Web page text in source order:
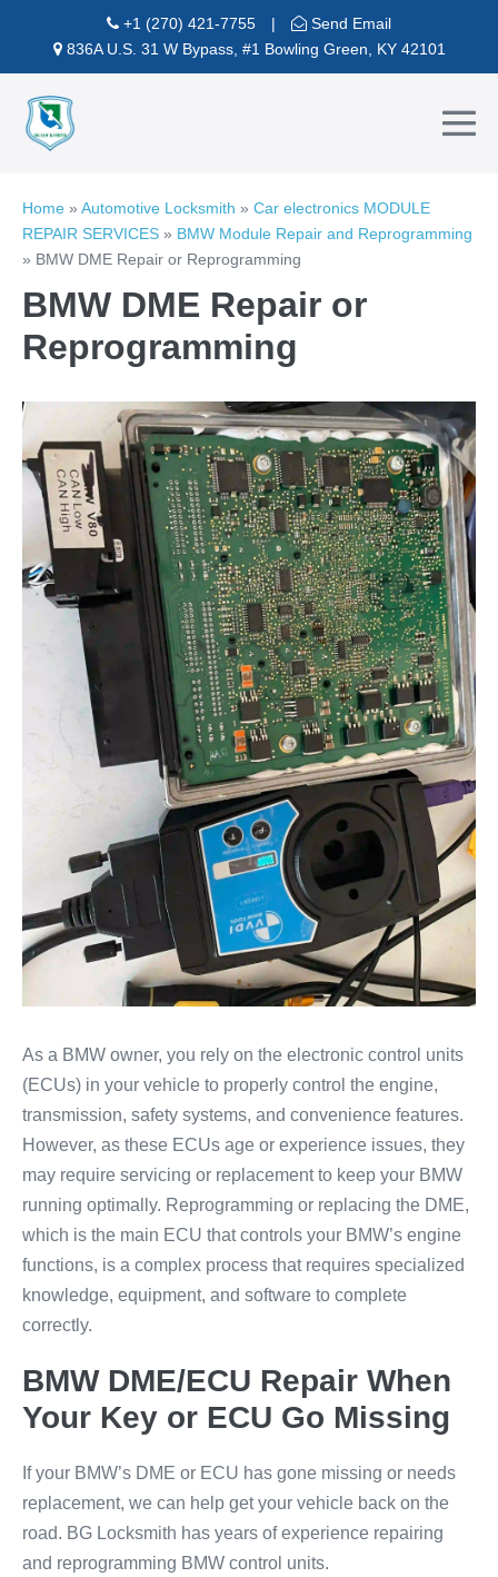
content
+1 (270) 421-7755 |
Send Email
836A U.S. 31 W Bypass, #1 Bowling Green, KY 42101
Home » Automotive Locksmith » Car electronics MODULE
REPAIR SERVICES » BMW Module Repair and Reprogramming
» BMW DME Repair or Reprogramming
BMW DME Repair or
Reprogramming
As a BMW owner, you rely on the electronic control units
(ECUs) in your vehicle to properly control the engine,
transmission, safety systems, and convenience features.
However, as these ECUs age or experience issues, they
may require servicing or replacement to keep your BMW
running optimally. Reprogramming or replacing the DME,
which is the main ECU that controls your BMW’s engine
functions, is a complex process that requires specialized
knowledge, equipment, and software to complete
correctly.
BMW DME/ECU Repair When
Your Key or ECU Go Missing
If your BMW’s DME or ECU has gone missing or needs
replacement, we can help get your vehicle back on the
road. BG Locksmith has years of experience repairing
and reprogramming BMW control units.